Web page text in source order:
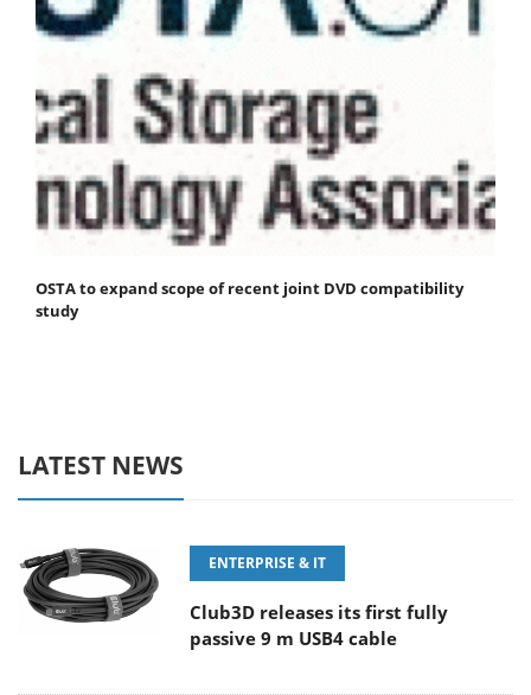
OSTA to expand scope of recent joint DVD compatibility
study
LATEST NEWS
ENTERPRISE & IT
Club3D releases its first fully
passive 9 m USB4 cable